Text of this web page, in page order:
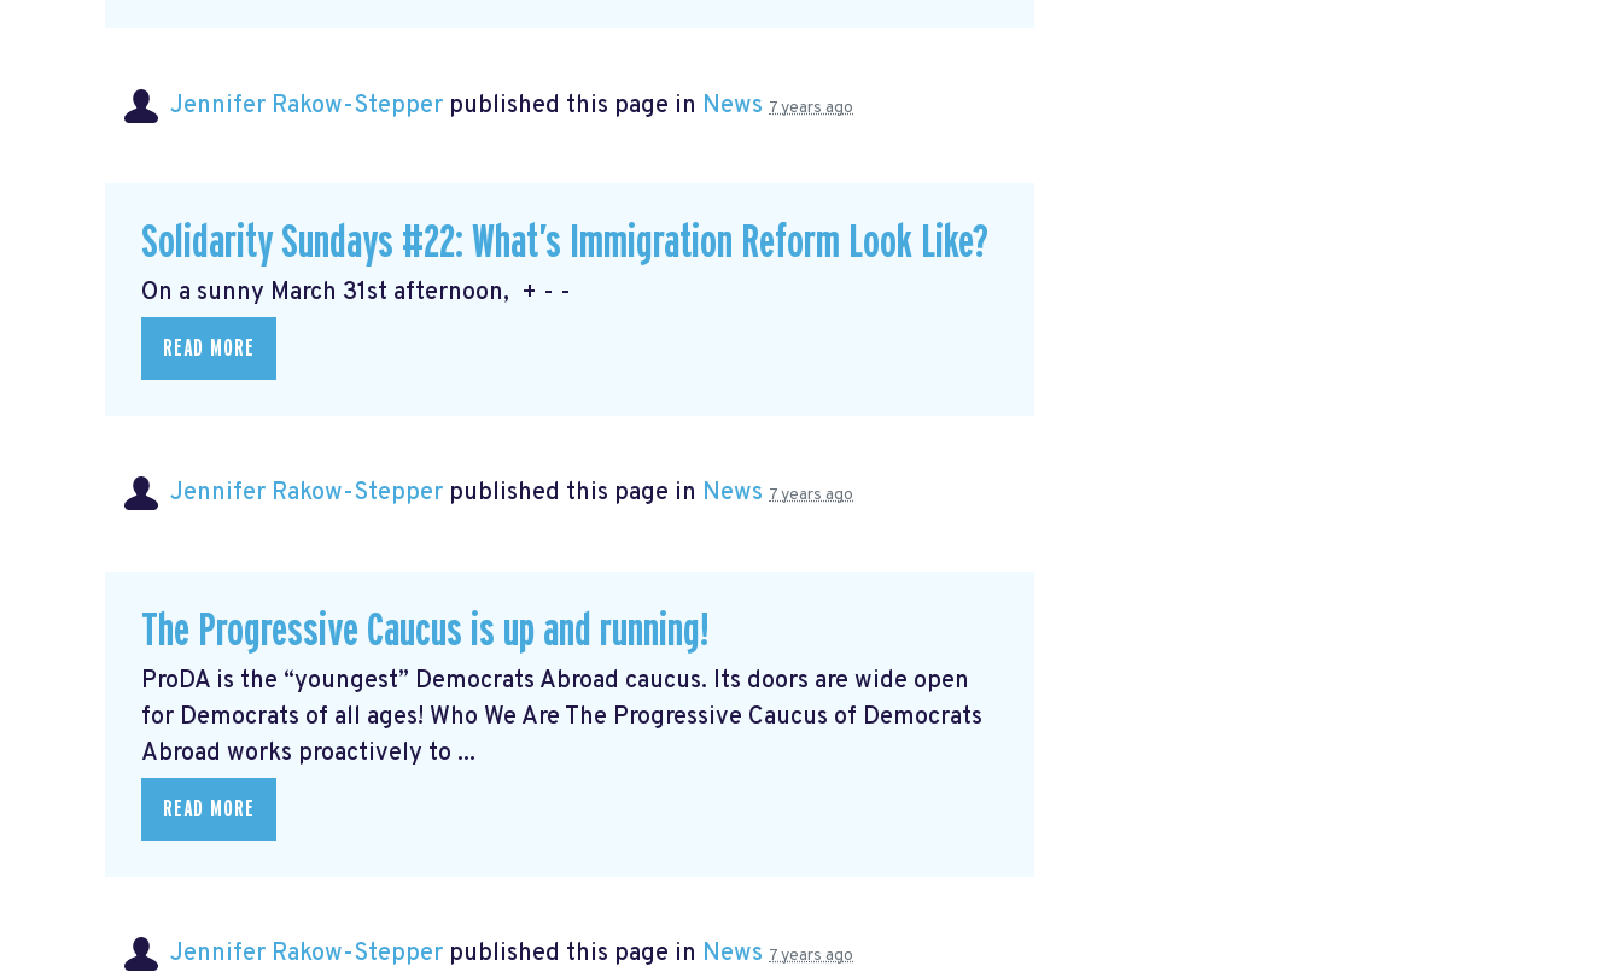
Jennifer Rakow-Stepper published this page in News 7 years ago
Solidarity Sundays #22: What’s Immigration Reform Look Like?
On a sunny March 31st afternoon, + - -
READ MORE
Jennifer Rakow-Stepper published this page in News 7 years ago
The Progressive Caucus is up and running!
ProDA is the “youngest” Democrats Abroad caucus. Its doors are wide open
for Democrats of all ages! Who We Are The Progressive Caucus of Democrats
Abroad works proactively to ...
READ MORE
Jennifer Rakow-Stepper published this page in News 7 years ago